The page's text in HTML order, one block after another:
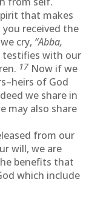
that makes
received the
cry, “Abba,
testifies with our
17 Now if we
of God
we share in
may also share
from our
will, we are
benefits that
which include